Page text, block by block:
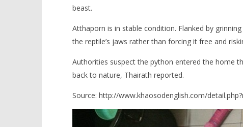
beast.
Atthaporn is in stable condition. Flanked by
the reptile’s jaws rather than forcing it free and
Authorities suspect the python entered the home
back to nature, Thairath reported.
Source: http://www.khaosodenglish.com/